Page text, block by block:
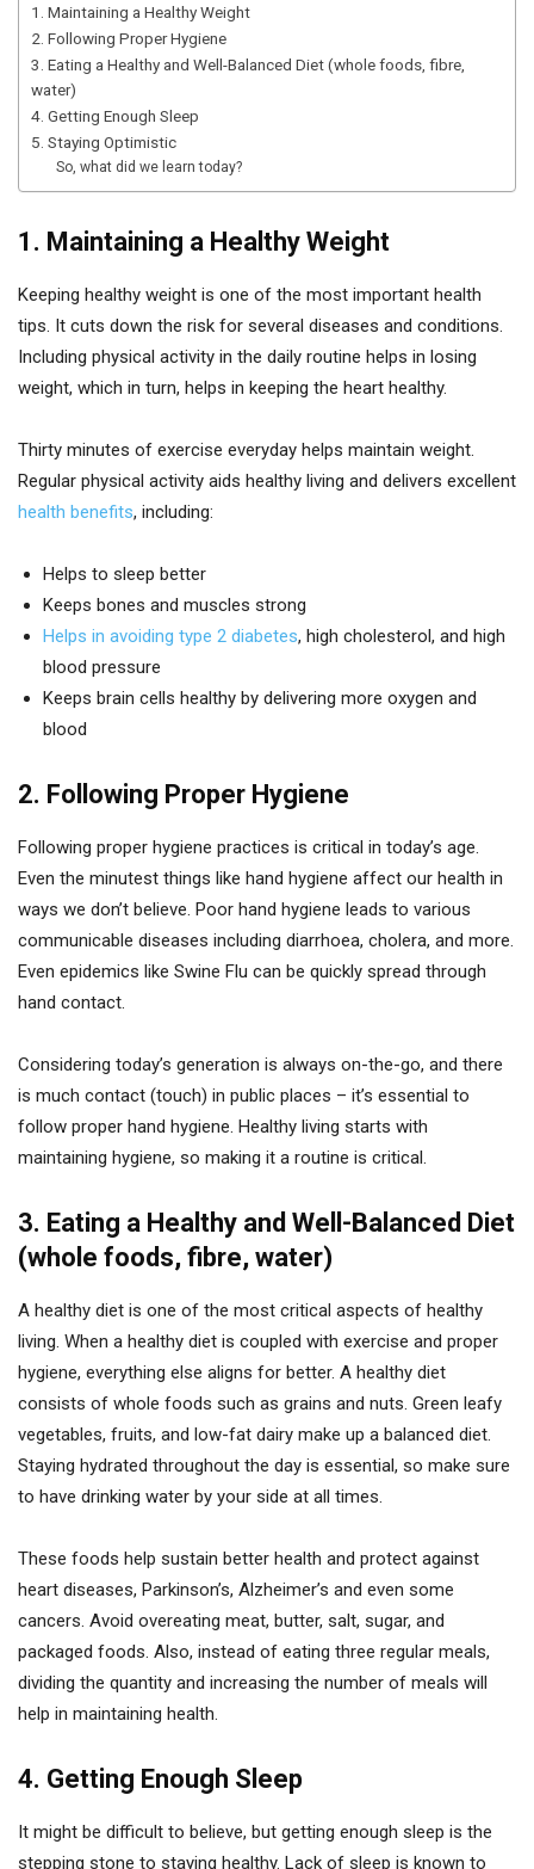
1. Maintaining a Healthy Weight
2. Following Proper Hygiene
3. Eating a Healthy and Well-Balanced Diet (whole foods, fibre,
water)
4. Getting Enough Sleep
5. Staying Optimistic
So, what did we learn today?
1. Maintaining a Healthy Weight
Keeping healthy weight is one of the most important health
tips. It cuts down the risk for several diseases and conditions.
Including physical activity in the daily routine helps in losing
weight, which in turn, helps in keeping the heart healthy.
Thirty minutes of exercise everyday helps maintain weight.
Regular physical activity aids healthy living and delivers excellent
health benefits, including:
Helps to sleep better
Keeps bones and muscles strong
Helps in avoiding type 2 diabetes, high cholesterol, and high
blood pressure
Keeps brain cells healthy by delivering more oxygen and
blood
2. Following Proper Hygiene
Following proper hygiene practices is critical in today’s age.
Even the minutest things like hand hygiene affect our health in
ways we don’t believe. Poor hand hygiene leads to various
communicable diseases including diarrhoea, cholera, and more.
Even epidemics like Swine Flu can be quickly spread through
hand contact.
Considering today’s generation is always on-the-go, and there
is much contact (touch) in public places – it’s essential to
follow proper hand hygiene. Healthy living starts with
maintaining hygiene, so making it a routine is critical.
3. Eating a Healthy and Well-Balanced Diet
(whole foods, fibre, water)
A healthy diet is one of the most critical aspects of healthy
living. When a healthy diet is coupled with exercise and proper
hygiene, everything else aligns for better. A healthy diet
consists of whole foods such as grains and nuts. Green leafy
vegetables, fruits, and low-fat dairy make up a balanced diet.
Staying hydrated throughout the day is essential, so make sure
to have drinking water by your side at all times.
These foods help sustain better health and protect against
heart diseases, Parkinson’s, Alzheimer’s and even some
cancers. Avoid overeating meat, butter, salt, sugar, and
packaged foods. Also, instead of eating three regular meals,
dividing the quantity and increasing the number of meals will
help in maintaining health.
4. Getting Enough Sleep
It might be difficult to believe, but getting enough sleep is the
stepping stone to staying healthy. Lack of sleep is known to